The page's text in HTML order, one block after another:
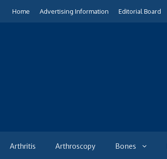
Home Advertising Information Editorial Board
Arthritis Arthroscopy Bones